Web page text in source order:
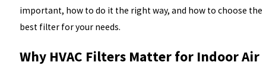
important, how to do it the right way, and how to choose the
best filter for your needs.
Why HVAC Filters Matter for Indoor Air